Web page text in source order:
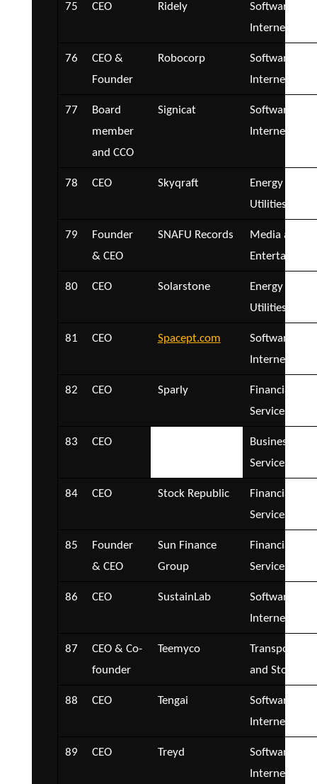
75 CEO Ridely
Software and
Internet
76
CEO &
Founder
Robocorp
Software and
Internet
77
Board
member
and CCO
Signicat
Software and
Internet
78 CEO Skyqraft
Energy and
Utilities
79
Founder
& CEO
SNAFU Records
Media and
80 CEO Solarstone
Energy and
Utilities
81 CEO Spacept.com
Software and
Internet
82 CEO Sparly
Financial
Services
83 CEO
Business
Services
84 CEO Stock Republic
Financial
Services
85
Founder
& CEO
Sun Finance
Group
Financial
Services
86 CEO SustainLab
Software and
Internet
87
CEO & Co-
founder
Teemyco
and Storage
88 CEO Tengai
Software and
Internet
89 CEO Treyd
Software and
Internet